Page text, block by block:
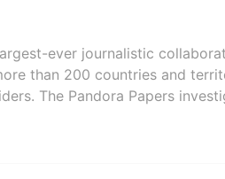
ever journalistic
than 200 countries and
The Pandora Papers